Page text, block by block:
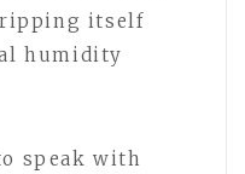
itself
humidity
speak with